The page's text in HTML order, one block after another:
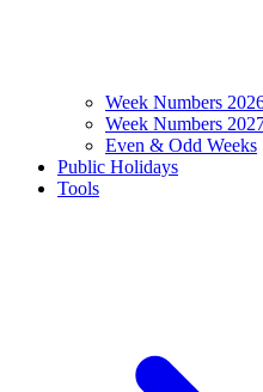
Week Numbers
Week Numbers
Even & Odd Weeks
Public Holidays
Tools